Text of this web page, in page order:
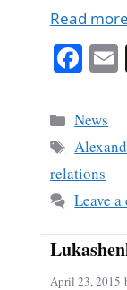
Read more
Fa
bo
ok
News
Tags
relations
Leave
April 23, 2015